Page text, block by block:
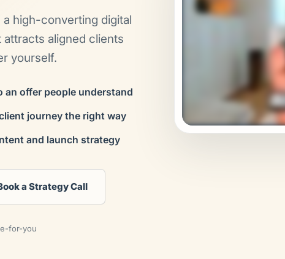
high-converting digital
aligned clients
yourself.
an offer people understand
journey the right way
and launch strategy
a Strategy Call
for-you